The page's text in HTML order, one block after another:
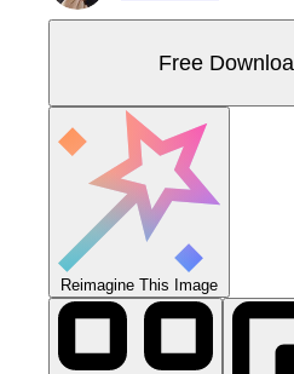
Free
Reimagine This Image